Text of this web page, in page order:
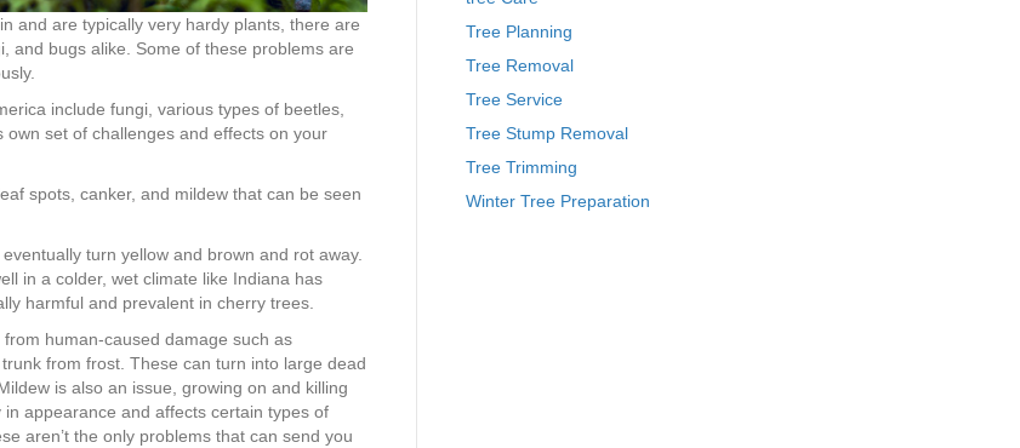
and are typically very hardy plants, there are
and bugs alike. Some of these problems are
include fungi, various types of beetles,
set of challenges and effects on your
spots, canker, and mildew that can be seen
turn yellow and brown and rot away.
in a colder, wet climate like Indiana has
harmful and prevalent in cherry trees.
human-caused damage such as
from frost. These can turn into large dead
is also an issue, growing on and killing
appearance and affects certain types of
aren’t the only problems that can send you
Tree Planning
Tree Removal
Tree Service
Tree Stump Removal
Tree Trimming
Winter Tree Preparation